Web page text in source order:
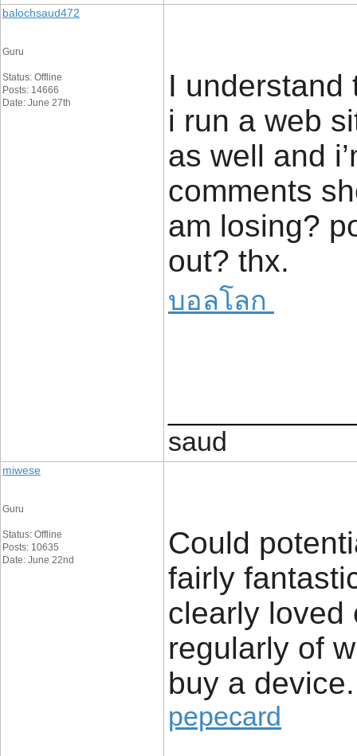
balochsaud472
Guru
Status: Offline
Posts: 14666
Date: June 27th
I understand
i run a web
as well and
comments
am losing?
out? thx.
บอลโลก
saud
miwese
Guru
Status: Offline
Posts: 10635
Date: June 22nd
Could
fairly
clearly loved
regularly of
buy a device.
pepecard